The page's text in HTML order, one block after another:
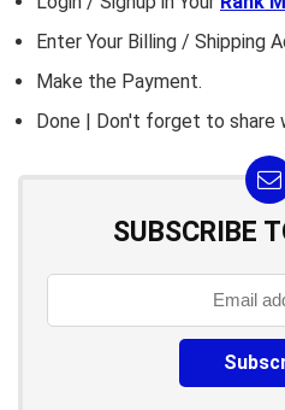
Enter Your Billing / Shipping
Make the Payment.
Done | Don't forget to share
SUBSCRIBE